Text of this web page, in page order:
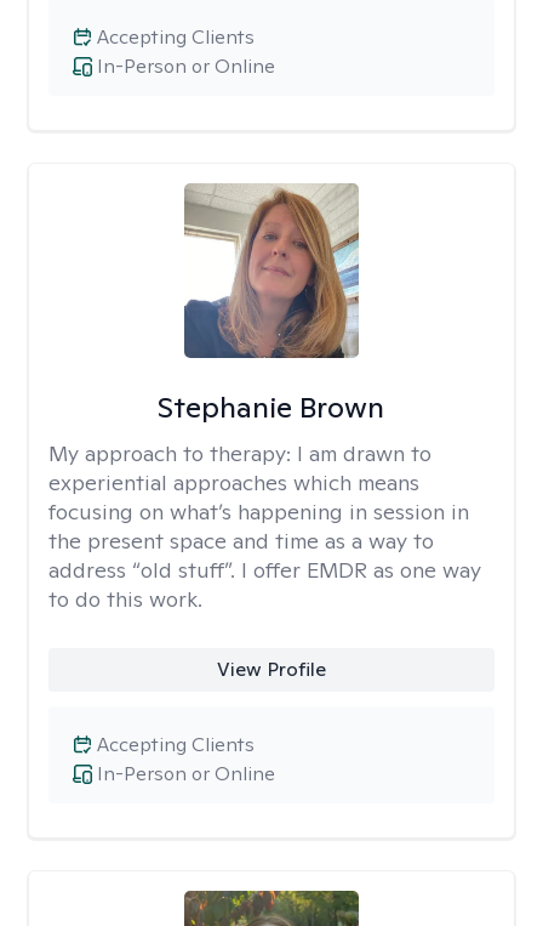
In-Person or Online
Accepting Clients
Stephanie Brown
My approach to therapy: I am drawn to
experiential approaches which means
focusing on what’s happening in session in
the present space and time as a way to
address “old stuff”. I offer EMDR as one way
to do this work.
View Profile
In-Person or Online
Accepting Clients